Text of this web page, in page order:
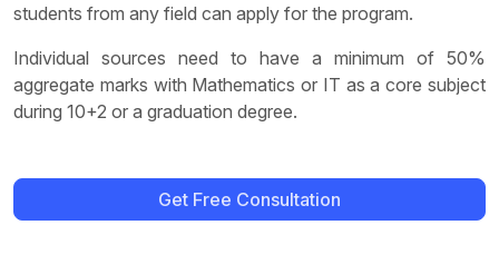
students from any field can apply for the program.
Individual sources need to have a minimum of 50%
aggregate marks with Mathematics or IT as a core subject
during 10+2 or a graduation degree.
Get Free Consultation